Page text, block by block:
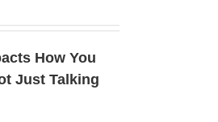
How You
Just Talking